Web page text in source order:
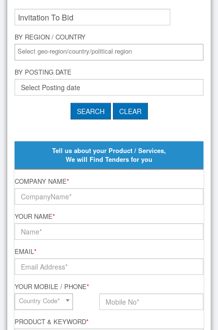
BY REGION / COUNTRY
BY POSTING DATE
Tell us about your Product / Services,
We will Find Tenders for you
COMPANY NAME*
YOUR NAME*
EMAIL*
YOUR MOBILE / PHONE*
Country Code*
PRODUCT & KEYWORD*